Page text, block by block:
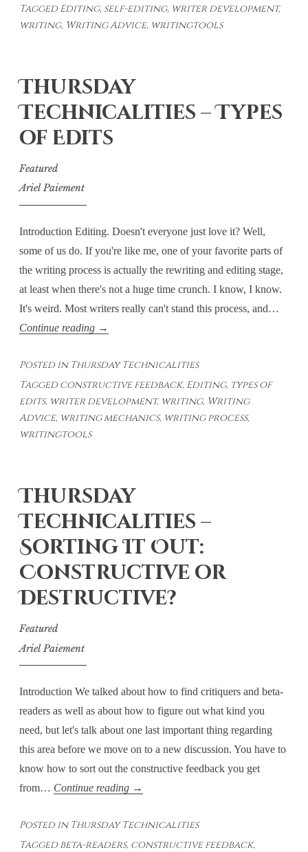
Editing
Tagged Editing, self-editing, writer development,
writing, Writing Advice, writingtools
Thursday
Technicalities – Types
of Edits
Featured
Ariel Paiement
Introduction Editing. Doesn't everyone just love it? Well,
some of us do. If you're like me, one of your favorite parts of
the writing process is actually the rewriting and editing stage,
at least when there's not a huge time crunch. I know, I know.
It's weird. Most writers really can't stand this process, and…
Continue reading Thursday
–
Types
of
Edits
→
Posted in Thursday Technicalities
Tagged constructive feedback, Editing, types of
edits, writer development, writing, Writing
Advice, writing mechanics, writing process,
writingtools
Thursday
Technicalities –
Sorting It Out:
Constructive or
Destructive?
Featured
Ariel Paiement
Introduction We talked about how to find critiquers and beta-
readers as well as about how to figure out what kind you
need, but let's talk about one last important thing regarding
this area before we move on to a new discussion. You have to
know how to sort out the constructive feedback you get
from… Continue reading Thursday
–
Sorting
→
Posted in Thursday Technicalities
Tagged beta-readers, constructive feedback,